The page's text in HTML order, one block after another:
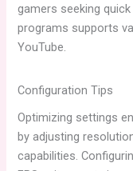
gamers seeking
programs supports
YouTube.
Configuration Tips
Optimizing settings
by adjusting
capabilities.